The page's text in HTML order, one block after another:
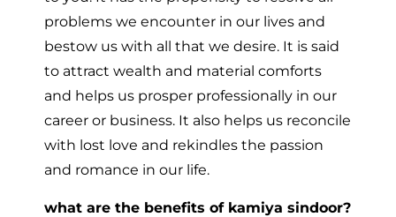
problems we encounter in our lives and
bestow us with all that we desire. It is said
to attract wealth and material comforts
and helps us prosper professionally in our
career or business. It also helps us reconcile
with lost love and rekindles the passion
and romance in our life.
what are the benefits of kamiya sindoor?